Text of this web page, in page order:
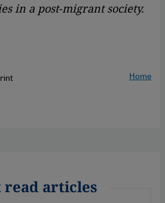
in a post-migrant society.
Home
read articles